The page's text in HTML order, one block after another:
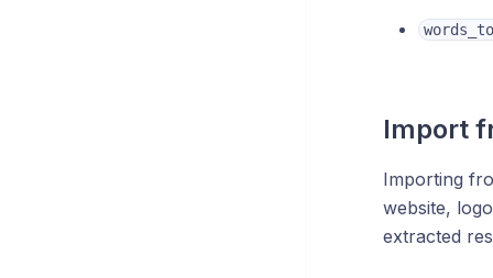
Import
Importing
website,
extracted